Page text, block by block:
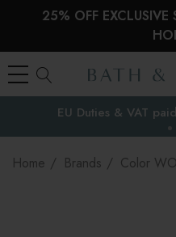
25% OFF
EU Duties & VAT
Home Brands Color